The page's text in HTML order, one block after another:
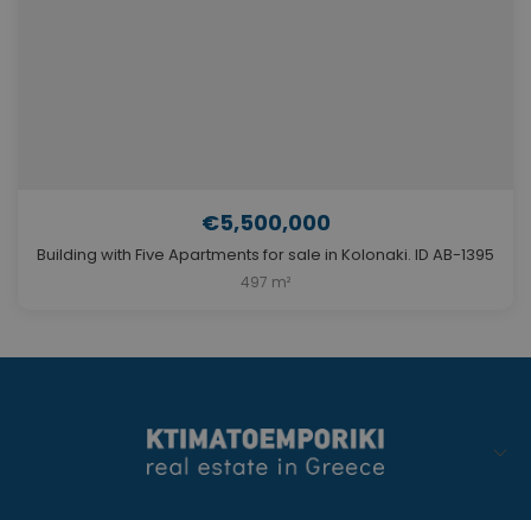
€5,500,000
Building with Five Apartments for sale in Kolonaki. ID AB-1395
497 m²